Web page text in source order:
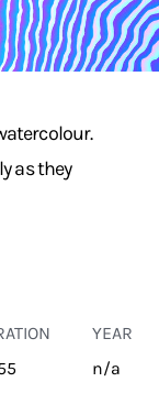
as they
YEAR
n/a